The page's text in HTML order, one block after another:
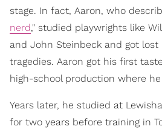
stage. In fact, Aaron, who
nerd," studied playwrights like
and John Steinbeck and got lost
tragedies. Aaron got his first
high-school production where
Years later, he studied at
for two years before training in